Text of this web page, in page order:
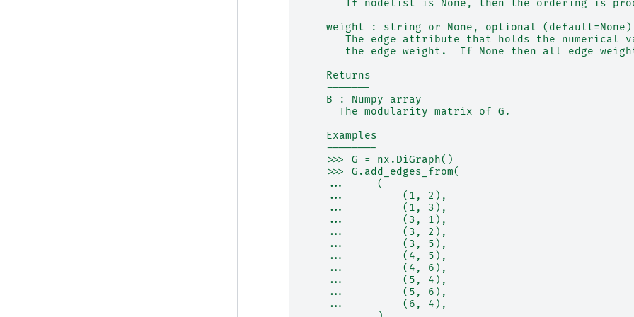
If nodelist is None, then the ordering is
    weight : string or None, optional (default=None)
The edge attribute that holds the numerical
the edge weight.  If None then all edge
    Returns
    -------
    B : Numpy array
      The modularity matrix of G.
    Examples
    --------
    >>> G = nx.DiGraph()
    >>> G.add_edges_from(
    ...     (
    ...         (1, 2),
    ...         (1, 3),
    ...         (3, 1),
    ...         (3, 2),
    ...         (3, 5),
    ...         (4, 5),
    ...         (4, 6),
    ...         (5, 4),
    ...         (5, 6),
    ...         (6, 4),